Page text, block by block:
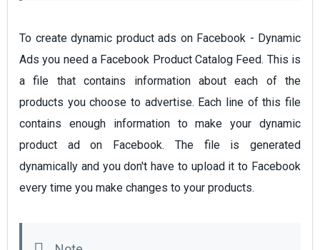
To create dynamic product ads on Facebook - Dynamic
Ads you need a Facebook Product Catalog Feed. This is
a file that contains information about each of the
products you choose to advertise. Each line of this file
contains enough information to make your dynamic
product ad on Facebook. The file is generated
dynamically and you don't have to upload it to Facebook
every time you make changes to your products.